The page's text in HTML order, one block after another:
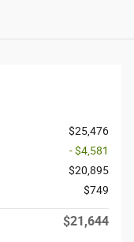
$25,476
- $4,581
$20,895
$749
$21,644